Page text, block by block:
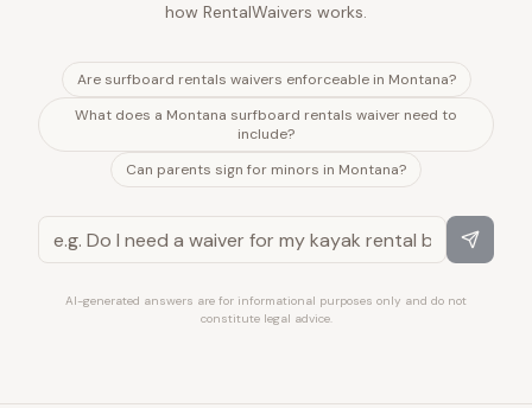
how RentalWaivers works.
Are surfboard rentals waivers enforceable in Montana?
What does a Montana surfboard rentals waiver need to
include?
Can parents sign for minors in Montana?
AI-generated answers are for informational purposes only and do not
constitute legal advice.